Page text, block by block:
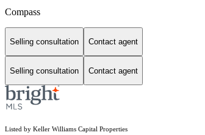
Compass
Selling consultation Contact agent
Selling consultation Contact agent
Listed by Keller Williams Capital Properties